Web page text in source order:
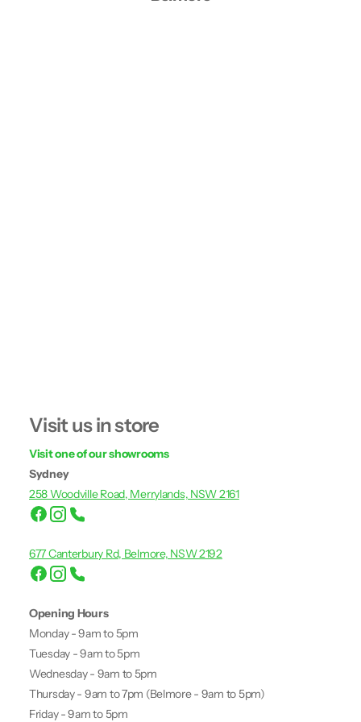
Visit us in store
Visit one of our showrooms
Sydney
258 Woodville Road, Merrylands, NSW 2161
677 Canterbury Rd, Belmore, NSW 2192
Opening Hours
Monday - 9am to 5pm
Tuesday - 9am to 5pm
Wednesday - 9am to 5pm
Thursday - 9am to 7pm (Belmore - 9am to 5pm)
Friday - 9am to 5pm